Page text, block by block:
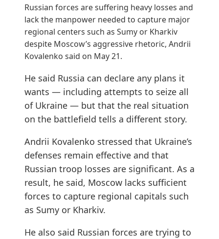
Russian forces are suffering heavy losses and
lack the manpower needed to capture major
regional centers such as Sumy or Kharkiv
despite Moscow’s aggressive rhetoric, Andrii
Kovalenko said on May 21.
He said Russia can declare any plans it
wants — including attempts to seize all
of Ukraine — but that the real situation
on the battlefield tells a different story.
Andrii Kovalenko stressed that Ukraine’s
defenses remain effective and that
Russian troop losses are significant. As a
result, he said, Moscow lacks sufficient
forces to capture regional capitals such
as Sumy or Kharkiv.
He also said Russian forces are trying to